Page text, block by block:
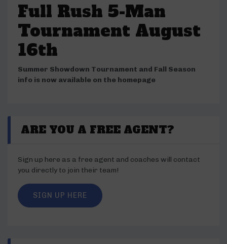
Full Rush 5-Man
Tournament August
16th
Summer Showdown Tournament and Fall Season
info is now available on the homepage
ARE YOU A FREE AGENT?
Sign up here as a free agent and coaches will contact
you directly to join their team!
SIGN UP HERE